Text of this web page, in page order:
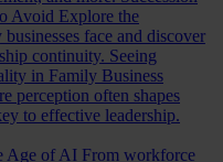
Avoid Explore the
face and discover
continuity. Seeing
in Family Business
perception often shapes
to effective leadership.
Age of AI From workforce